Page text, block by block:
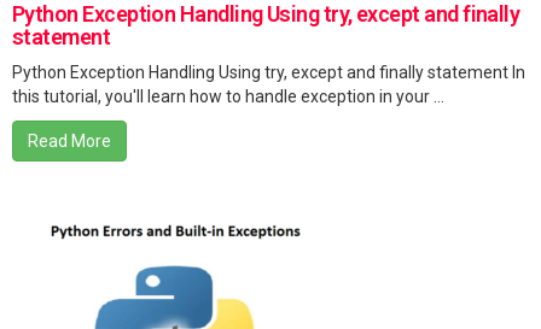
Python Exception Handling Using try, except and finally
statement
Python Exception Handling Using try, except and finally statement In
this tutorial, you'll learn how to handle exception in your ...
Read More